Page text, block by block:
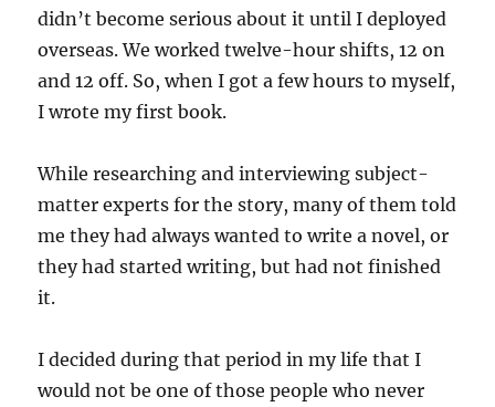
didn’t become serious about it until I deployed
overseas. We worked twelve-hour shifts, 12 on
and 12 off. So, when I got a few hours to myself,
I wrote my first book.
While researching and interviewing subject-
matter experts for the story, many of them told
me they had always wanted to write a novel, or
they had started writing, but had not finished
it.
I decided during that period in my life that I
would not be one of those people who never